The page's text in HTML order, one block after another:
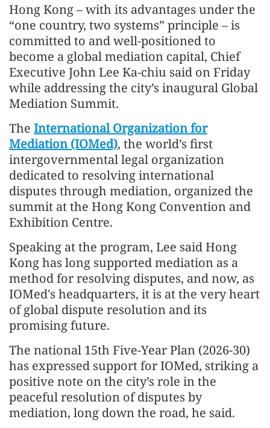
Hong Kong – with its advantages under the
“one country, two systems” principle – is
committed to and well-positioned to
become a global mediation capital, Chief
Executive John Lee Ka-chiu said on Friday
while addressing the city’s inaugural Global
Mediation Summit.
The International Organization for
Mediation (IOMed), the world’s first
intergovernmental legal organization
dedicated to resolving international
disputes through mediation, organized the
summit at the Hong Kong Convention and
Exhibition Centre.
Speaking at the program, Lee said Hong
Kong has long supported mediation as a
method for resolving disputes, and now, as
IOMed's headquarters, it is at the very heart
of global dispute resolution and its
promising future.
The national 15th Five-Year Plan (2026-30)
has expressed support for IOMed, striking a
positive note on the city’s role in the
peaceful resolution of disputes by
mediation, long down the road, he said.